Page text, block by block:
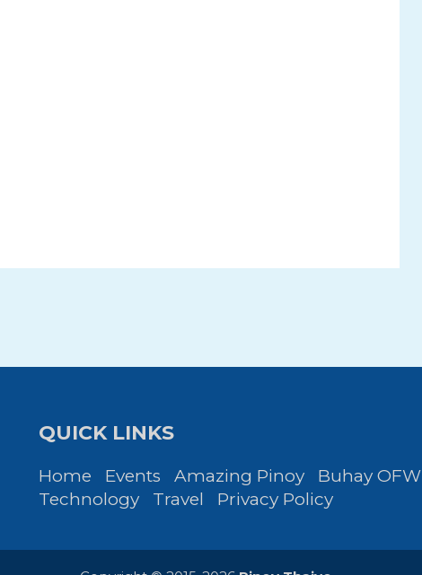
QUICK LINKS
Home Events Amazing Pinoy Buhay OFW
Technology
Travel Privacy Policy